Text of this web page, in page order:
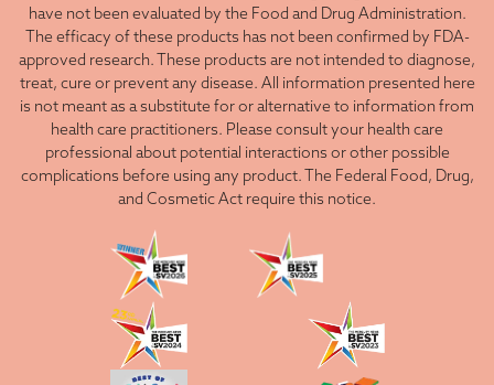
have not been evaluated by the Food and Drug Administration.
The efficacy of these products has not been confirmed by FDA-
approved research. These products are not intended to diagnose,
treat, cure or prevent any disease. All information presented here
is not meant as a substitute for or alternative to information from
health care practitioners. Please consult your health care
professional about potential interactions or other possible
complications before using any product. The Federal Food, Drug,
and Cosmetic Act require this notice.